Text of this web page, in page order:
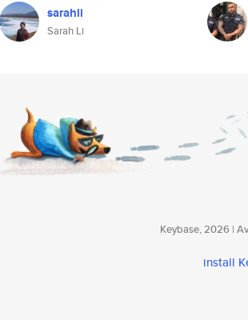
sarahli
Sarah Li
Keybase, 2026 |
install